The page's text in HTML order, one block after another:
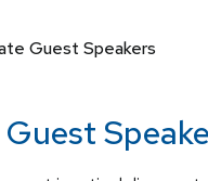
Guest Speakers